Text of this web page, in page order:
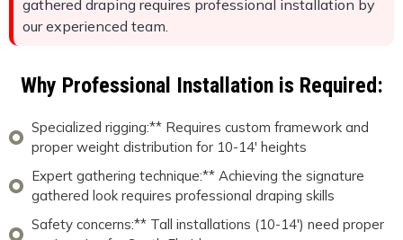
gathered draping requires professional installation by
our experienced team.
Why Professional Installation is Required:
Specialized rigging:** Requires custom framework and
proper weight distribution for 10-14' heights
Expert gathering technique:** Achieving the signature
gathered look requires professional draping skills
Safety concerns:** Tall installations (10-14') need proper